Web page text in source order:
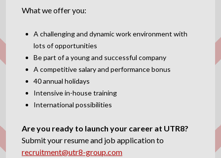
What we offer you:
A challenging and dynamic work environment with
lots of opportunities
Be part of a young and successful company
A competitive salary and performance bonus
40 annual holidays
Intensive in-house training
International possibilities
Are you ready to launch your career at UTR8?
Submit your resume and job application to
recruitment@utr8-group.com